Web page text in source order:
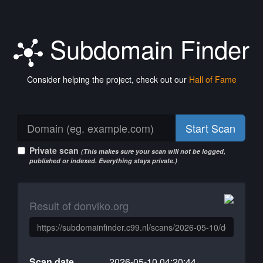
Subdomain Finder
Consider helping the project, check out our Hall of Fame
Start Scan
Private scan (This makes sure your scan will not be logged,
published or indexed. Everything stays private.)
Result of donviko.org